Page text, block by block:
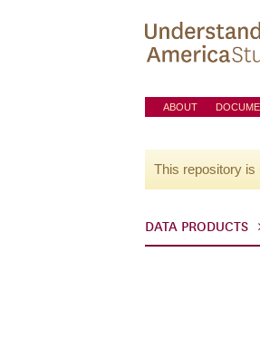
ABOUT
This repository is
DATA PRODUCTS